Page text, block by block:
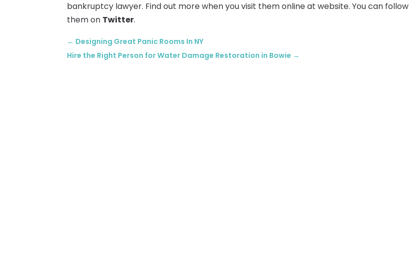
bankruptcy lawyer. Find out more when you visit them online at website. You can follow
them on Twitter.
← Designing Great Panic Rooms In NY
Hire the Right Person for Water Damage Restoration in Bowie →